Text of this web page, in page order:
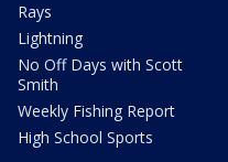
Rays
Lightning
No Off Days with Scott
Smith
Weekly Fishing Report
High School Sports